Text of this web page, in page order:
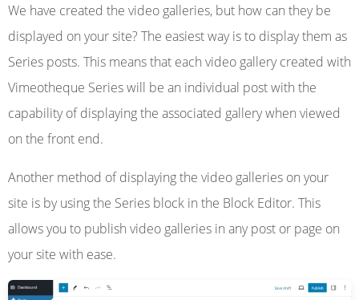
We have created the video galleries, but how can they be
displayed on your site? The easiest way is to display them as
Series posts. This means that each video gallery created with
Vimeotheque Series will be an individual post with the
capability of displaying the associated gallery when viewed
on the front end.
Another method of displaying the video galleries on your
site is by using the Series block in the Block Editor. This
allows you to publish video galleries in any post or page on
your site with ease.